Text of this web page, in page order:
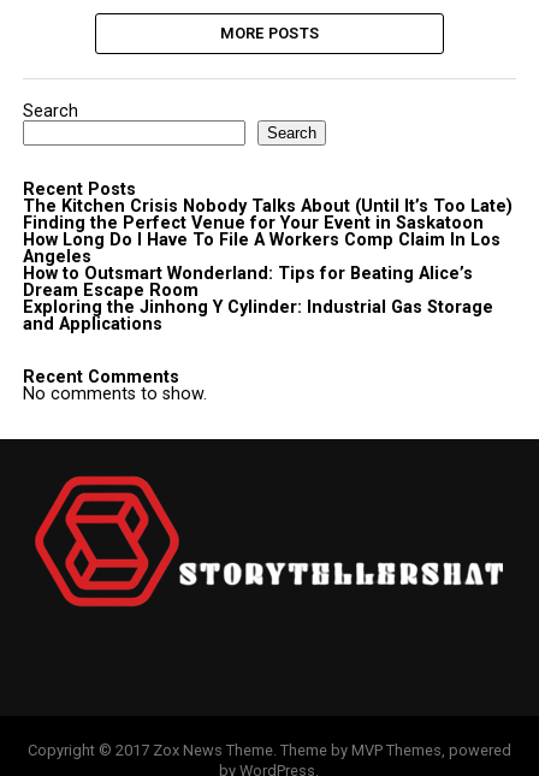
MORE POSTS
Search
Search
Recent Posts
The Kitchen Crisis Nobody Talks About (Until It’s Too Late)
Finding the Perfect Venue for Your Event in Saskatoon
How Long Do I Have To File A Workers Comp Claim In Los
Angeles
How to Outsmart Wonderland: Tips for Beating Alice’s
Dream Escape Room
Exploring the Jinhong Y Cylinder: Industrial Gas Storage
and Applications
Recent Comments
No comments to show.
Copyright © 2017 Zox News Theme. Theme by MVP Themes, powered
by WordPress.